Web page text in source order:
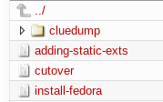
../
cluedump
adding-static-exts
cutover
install-fedora